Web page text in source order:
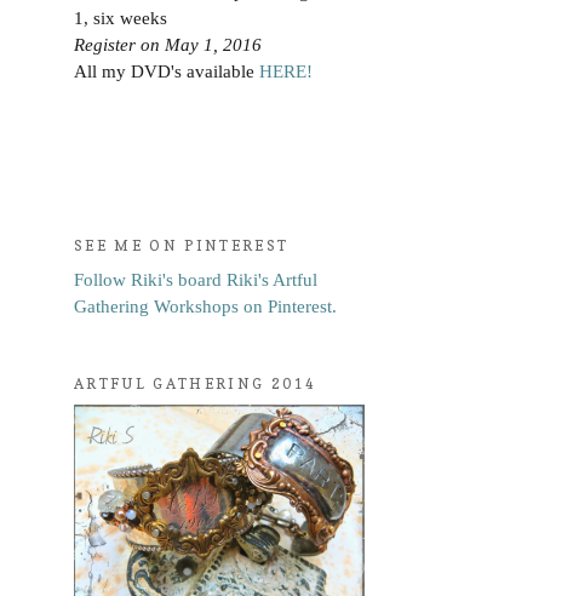
1, six weeks
Register on May 1, 2016
All my DVD's available HERE!
SEE ME ON PINTEREST
Follow Riki's board Riki's Artful
Gathering Workshops on Pinterest.
ARTFUL GATHERING 2014